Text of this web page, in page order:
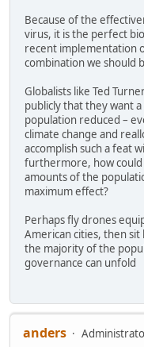
Because of the
virus, it is the perfect
recent implementation
combination we should
Globalists like Ted
publicly that they want
population reduced –
climate change and
accomplish such a feat
furthermore, how
amounts of the
maximum effect?
Perhaps fly drones
American cities, then sit
the majority of the
governance can unfold
anders